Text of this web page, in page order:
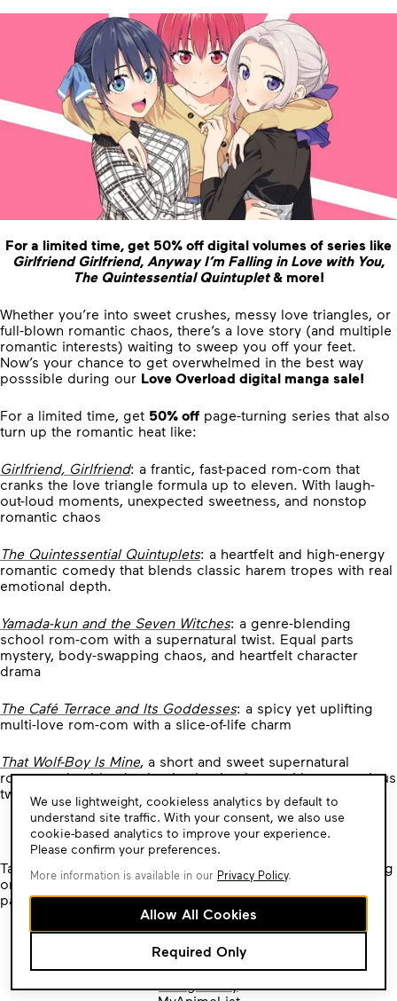
For a limited time, get 50% off digital volumes of series like
Girlfriend Girlfriend, Anyway I’m Falling in Love with You,
The Quintessential Quintuplet & more!
Whether you’re into sweet crushes, messy love triangles, or
full-blown romantic chaos, there’s a love story (and multiple
romantic interests) waiting to sweep you off your feet.
Now’s your chance to get overwhelmed in the best way
posssible during our Love Overload digital manga sale!
For a limited time, get 50% off page-turning series that also
turn up the romantic heat like:
Girlfriend, Girlfriend: a frantic, fast-paced rom-com that
cranks the love triangle formula up to eleven. With laugh-
out-loud moments, unexpected sweetness, and nonstop
romantic chaos
The Quintessential Quintuplets: a heartfelt and high-energy
romantic comedy that blends classic harem tropes with real
emotional depth.
Yamada-kun and the Seven Witches: a genre-blending
school rom-com with a supernatural twist. Equal parts
mystery, body-swapping chaos, and heartfelt character
drama
The Café Terrace and Its Goddesses: a spicy yet uplifting
multi-love rom-com with a slice-of-life charm
That Wolf-Boy Is Mine, a short and sweet supernatural
romance that blends classic shoujo charm with a mysterious
twist
Sale Ends Monday, May 26th, 2025!
Take advantage of these tantalizing discounts by purchasing
on
kodansha.localhost/or by visiting any of our
participating digital manga vendors:
Amazon Kindle
Barnes and Noble Nook
Bookwalker
Google Play
Cookie
Consent
We use lightweight, cookieless analytics by default to
understand site traffic. With your consent, we also use
cookie-based analytics to improve your experience.
Please confirm your preferences.
More information is available in our Privacy Policy.
Allow All Cookies
Required Only